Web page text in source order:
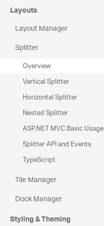
Layouts
Layout Manager
Splitter
Overview
Vertical Splitter
Horizontal Splitter
Nested Splitter
ASP.NET MVC Basic Usage
Splitter API and Events
TypeScript
Tile Manager
Dock Manager
Styling & Theming
Mexico
South America
Europe
Asia